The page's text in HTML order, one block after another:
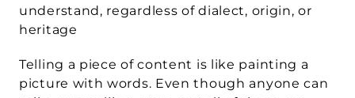
understand, regardless of dialect, origin, or
heritage
Telling a piece of content is like painting a
picture with words. Even though anyone can